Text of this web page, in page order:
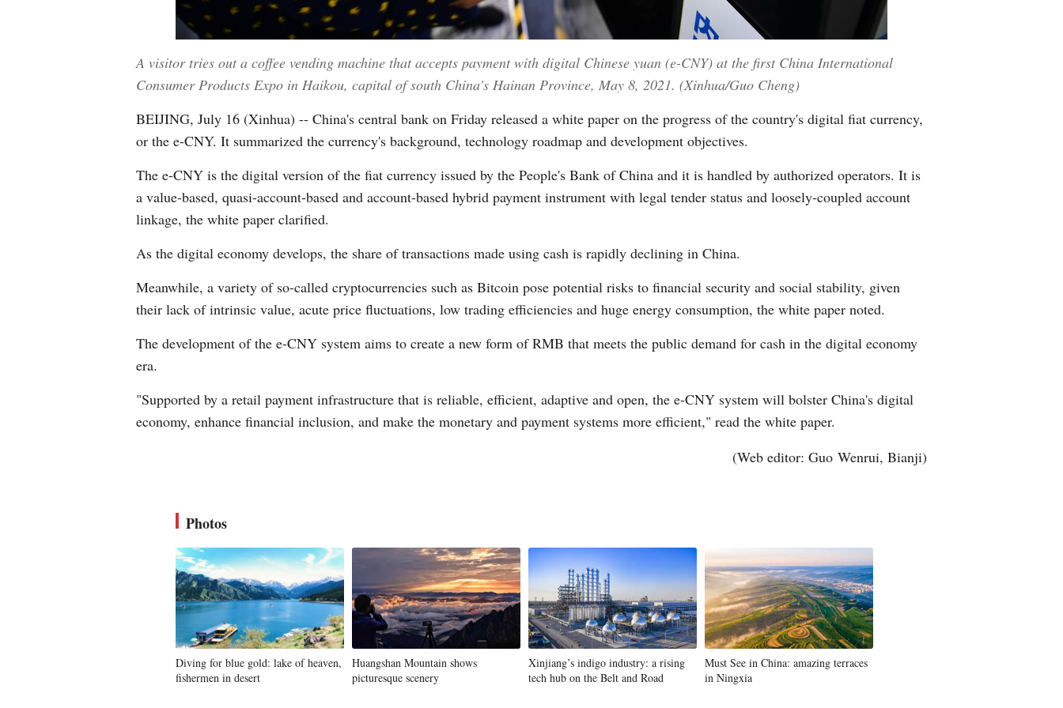
A visitor tries out a coffee vending machine that accepts payment with digital Chinese yuan (e-CNY) at the first China International
Consumer Products Expo in Haikou, capital of south China's Hainan Province, May 8, 2021. (Xinhua/Guo Cheng)
BEIJING, July 16 (Xinhua) -- China's central bank on Friday released a white paper on the progress of the country's digital fiat currency,
or the e-CNY. It summarized the currency's background, technology roadmap and development objectives.
The e-CNY is the digital version of the fiat currency issued by the People's Bank of China and it is handled by authorized operators. It is
a value-based, quasi-account-based and account-based hybrid payment instrument with legal tender status and loosely-coupled account
linkage, the white paper clarified.
As the digital economy develops, the share of transactions made using cash is rapidly declining in China.
Meanwhile, a variety of so-called cryptocurrencies such as Bitcoin pose potential risks to financial security and social stability, given
their lack of intrinsic value, acute price fluctuations, low trading efficiencies and huge energy consumption, the white paper noted.
The development of the e-CNY system aims to create a new form of RMB that meets the public demand for cash in the digital economy
era.
"Supported by a retail payment infrastructure that is reliable, efficient, adaptive and open, the e-CNY system will bolster China's digital
economy, enhance financial inclusion, and make the monetary and payment systems more efficient," read the white paper.
(Web editor: Guo Wenrui, Bianji)
Photos
Diving for blue gold: lake of heaven,
fishermen in desert
Huangshan Mountain shows
picturesque scenery
Xinjiang’s indigo industry: a rising
tech hub on the Belt and Road
Must See in China: amazing terraces
in Ningxia